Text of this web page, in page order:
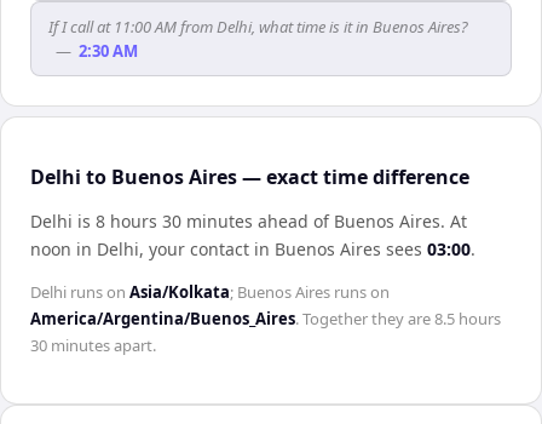
If I call at 11:00 AM from Delhi, what time is it in Buenos Aires?
— 2:30 AM
Delhi to Buenos Aires — exact time difference
Delhi is 8 hours 30 minutes ahead of Buenos Aires. At
noon in Delhi, your contact in Buenos Aires sees 03:00.
Delhi runs on Asia/Kolkata; Buenos Aires runs on
America/Argentina/Buenos_Aires. Together they are8.5 hours
30 minutesapart.